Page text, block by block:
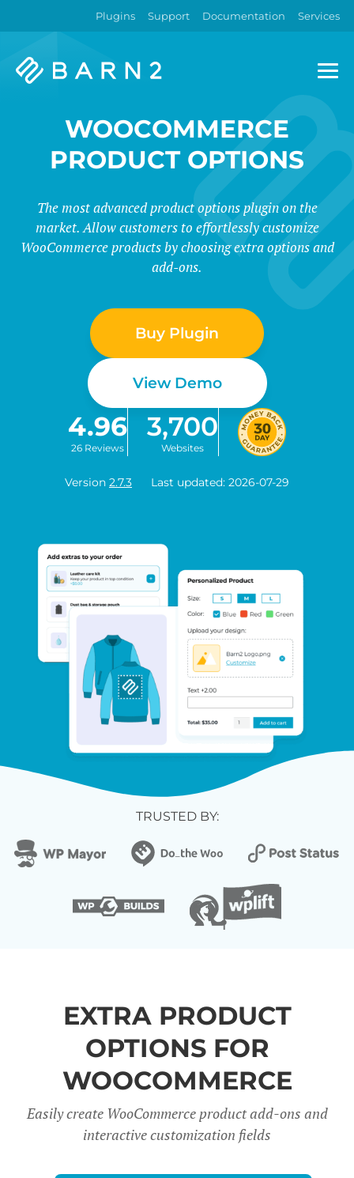
Plugins Support Documentation Services
Barn2
WOOCOMMERCE
PRODUCT OPTIONS
The most advanced product options plugin on the
market. Allow customers to effortlessly customize
WooCommerce products by choosing extra options and
add-ons.
Buy Plugin
View Demo
4.96
26 Reviews
3,700
Websites
Version 2.7.3 Last updated: 2026-07-29
TRUSTED BY:
EXTRA PRODUCT
OPTIONS FOR
WOOCOMMERCE
Easily create WooCommerce product add-ons and
interactive customization fields